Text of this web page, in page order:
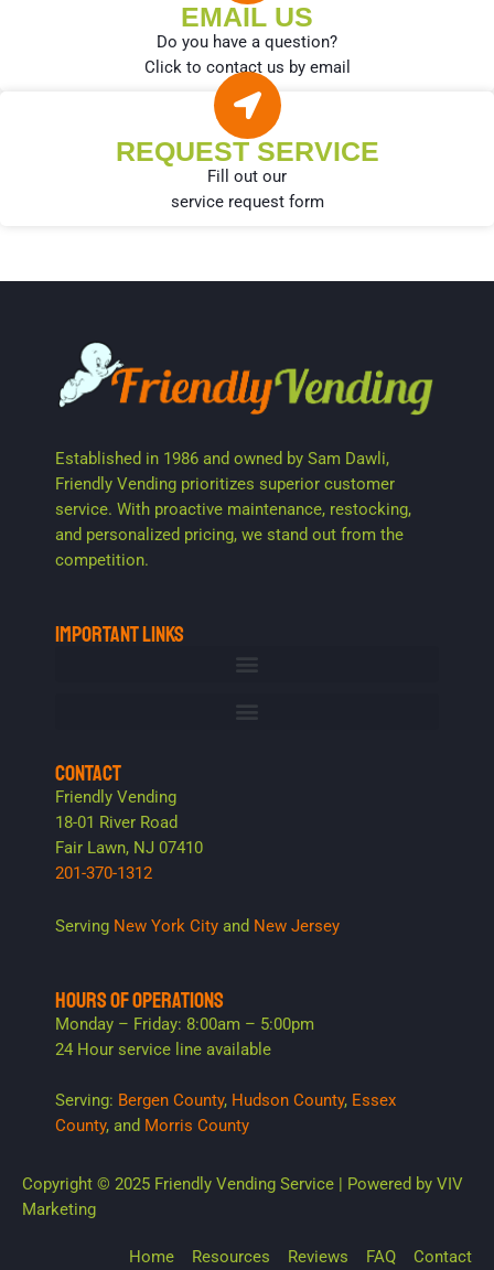
EMAIL US
Do you have a question?
Click to contact us by email
REQUEST SERVICE
Fill out our
service request form
Established in 1986 and owned by Sam Dawli,
Friendly Vending prioritizes superior customer
service. With proactive maintenance, restocking,
and personalized pricing, we stand out from the
competition.
IMPORTANT LINKS
CONTACT
Friendly Vending
18-01 River Road
Fair Lawn, NJ 07410
201-370-1312
Serving New York City and New Jersey
HOURS OF OPERATIONS
Monday – Friday: 8:00am – 5:00pm
24 Hour service line available
Serving: Bergen County, Hudson County, Essex
County, and Morris County
Copyright © 2025 Friendly Vending Service | Powered by VIV
Marketing
Home Resources Reviews FAQ Contact